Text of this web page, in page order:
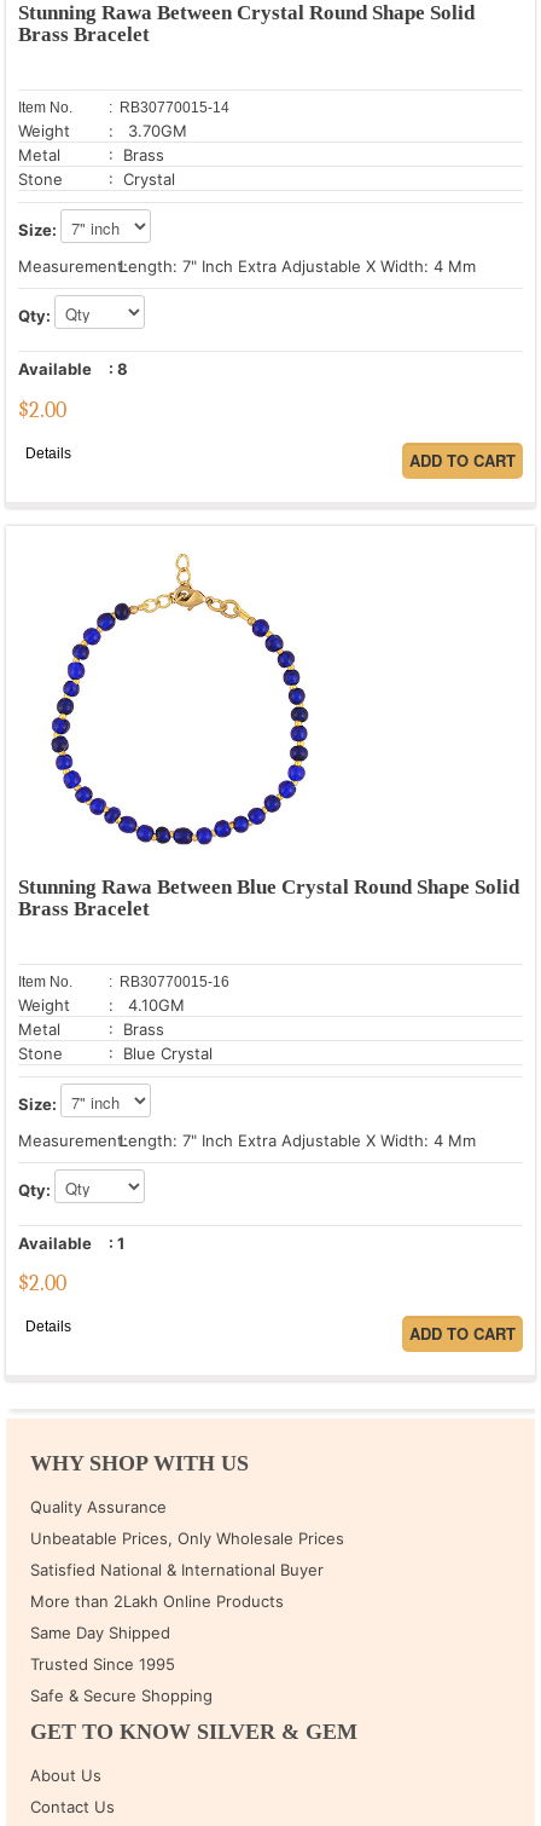
Stunning Rawa Between Crystal Round Shape Solid
Brass Bracelet
Item No. : RB30770015-14
Weight
: 3.70GM
Metal
: Brass
Stone
: Crystal
Size:
Measurement:Length: 7" Inch Extra Adjustable X Width: 4 Mm
Qty:
Available : 8
$2.00
Details
Stunning Rawa Between Blue Crystal Round Shape Solid
Brass Bracelet
Item No. : RB30770015-16
Weight
: 4.10GM
Metal
: Brass
Stone
: Blue Crystal
Size:
Measurement:Length: 7" Inch Extra Adjustable X Width: 4 Mm
Qty:
Available : 1
$2.00
Details
WHY SHOP WITH US
Quality Assurance
Unbeatable Prices, Only Wholesale Prices
Satisfied National & International Buyer
More than 2Lakh Online Products
Same Day Shipped
Trusted Since 1995
Safe & Secure Shopping
GET TO KNOW SILVER & GEM
About Us
Contact Us